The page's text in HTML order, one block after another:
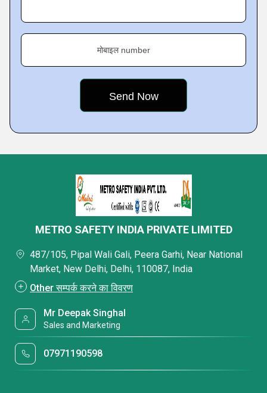
मोबाइल number
METRO SAFETY INDIA PRIVATE LIMITED
487/105, Pipal Wali Gali, Peera Garhi, Near National
Market, New Delhi, Delhi, 110087, India
Other सम्पर्क करने का विवरण
Mr Deepak Singhal
Sales and Marketing
07971190598